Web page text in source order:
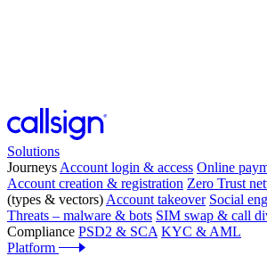
Solutions
Journeys Account login & access Online
Account creation & registration Zero Trust
(types & vectors) Account takeover Social
Threats – malware & bots SIM swap & call
Compliance PSD2 & SCA KYC & AML
Platform